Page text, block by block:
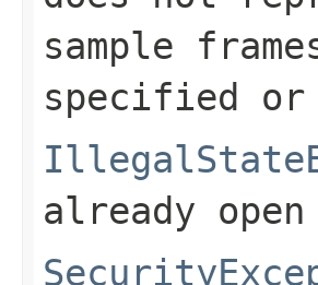
sample
specified
already open